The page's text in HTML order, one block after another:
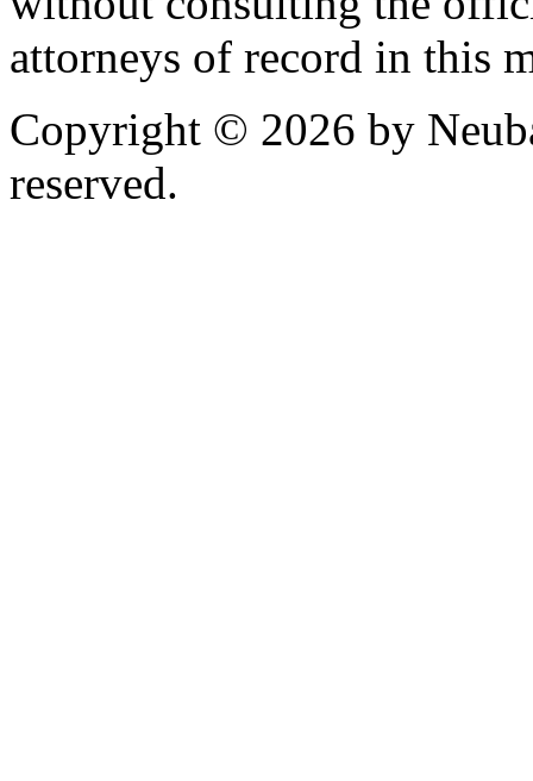
attorneys of record in this
Copyright © 2026 by
reserved.